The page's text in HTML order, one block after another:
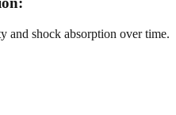
and shock absorption over time.